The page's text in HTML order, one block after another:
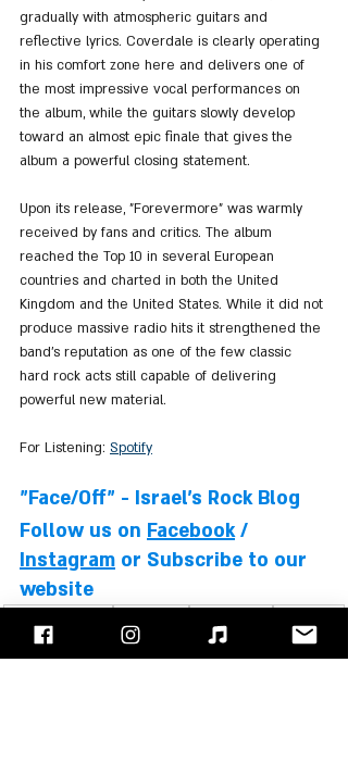
gradually with atmospheric guitars and
reflective lyrics. Coverdale is clearly operating
in his comfort zone here and delivers one of
the most impressive vocal performances on
the album, while the guitars slowly develop
toward an almost epic finale that gives the
album a powerful closing statement.
Upon its release, "Forevermore" was warmly
received by fans and critics. The album
reached the Top 10 in several European
countries and charted in both the United
Kingdom and the United States. While it did not
produce massive radio hits it strengthened the
band’s reputation as one of the few classic
hard rock acts still capable of delivering
powerful new material.
For Listening: Spotify
"Face/Off" - Israel's Rock Blog
Follow us on Facebook /
Instagram or Subscribe to our
website
David CoverdaleWhitesnakeDoug AldrichReb Beach
Michael Devin
Timothy Drury
Brian Tichy
Albums Review